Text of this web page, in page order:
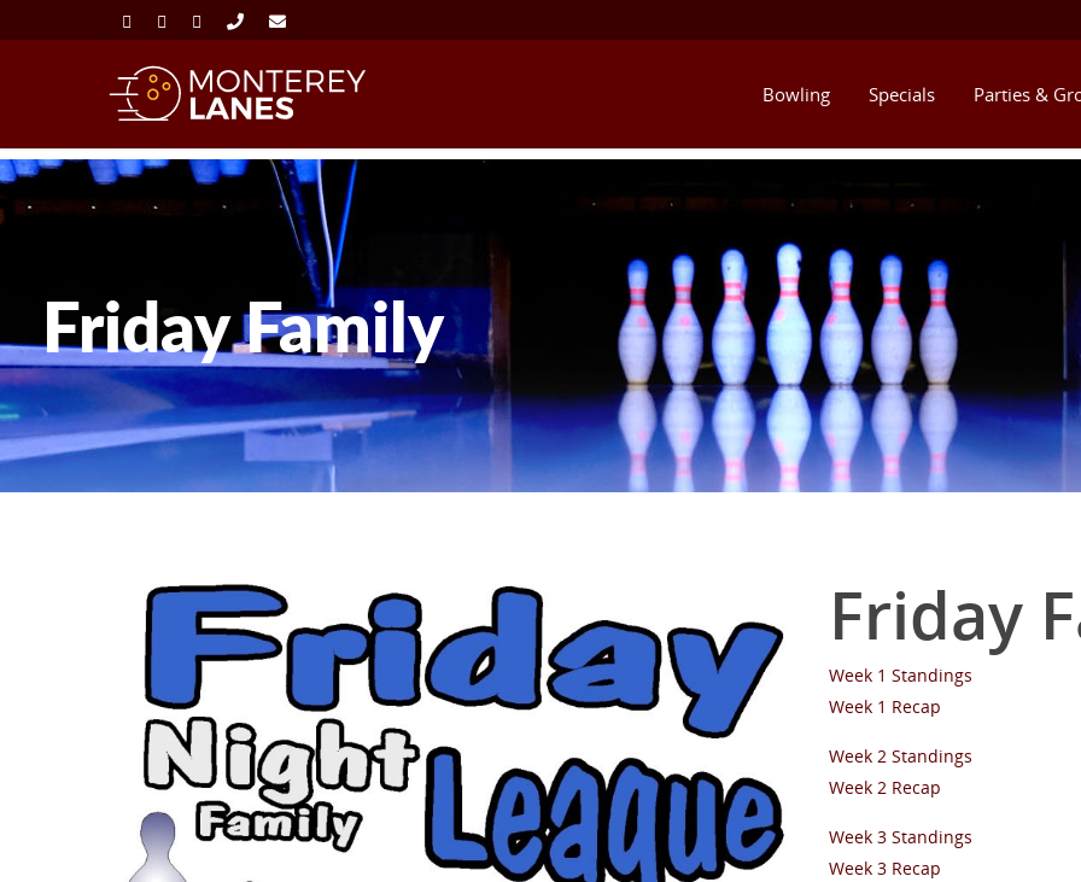
Bowling Specials Parties &
Friday Family
Friday
Week 1 Standings
Week 1 Recap
Week 2 Standings
Week 2 Recap
Week 3 Standings
Week 3 Recap